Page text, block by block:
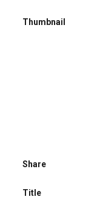
Thumbnail
Share
Title